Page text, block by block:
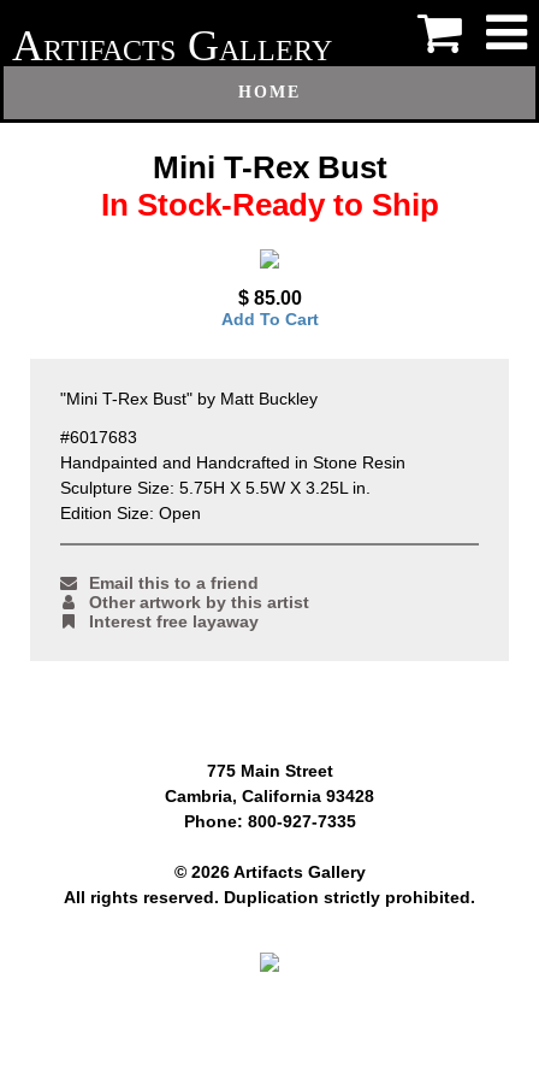
ARTIFACTS GALLERY
HOME
Mini T-Rex Bust
In Stock-Ready to Ship
$ 85.00
Add To Cart
"Mini T-Rex Bust" by Matt Buckley
#6017683
Handpainted and Handcrafted in Stone Resin
Sculpture Size: 5.75H X 5.5W X 3.25L in.
Edition Size: Open
Email this to a friend
Other artwork by this artist
Interest free layaway
775 Main Street
Cambria, California 93428
Phone: 800-927-7335
© 2026 Artifacts Gallery
All rights reserved. Duplication strictly prohibited.